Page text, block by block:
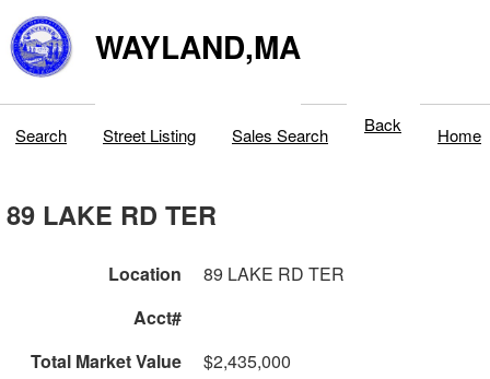
WAYLAND,MA
Search Street Listing Sales Search Back Home
89 LAKE RD TER
Location
89 LAKE RD TER
Acct#
Total Market Value
$2,435,000